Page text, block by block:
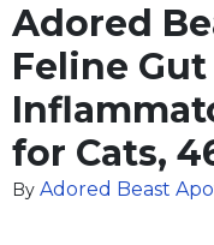
Adored
Feline
for Cats,
By Adored Beast